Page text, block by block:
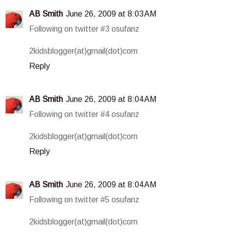
AB Smith June 26, 2009 at 8:03 AM
Following on twitter #3 osufanz
2kidsblogger(at)gmail(dot)com
Reply
AB Smith June 26, 2009 at 8:04 AM
Following on twitter #4 osufanz
2kidsblogger(at)gmail(dot)com
Reply
AB Smith June 26, 2009 at 8:04 AM
Following on twitter #5 osufanz
2kidsblogger(at)gmail(dot)com